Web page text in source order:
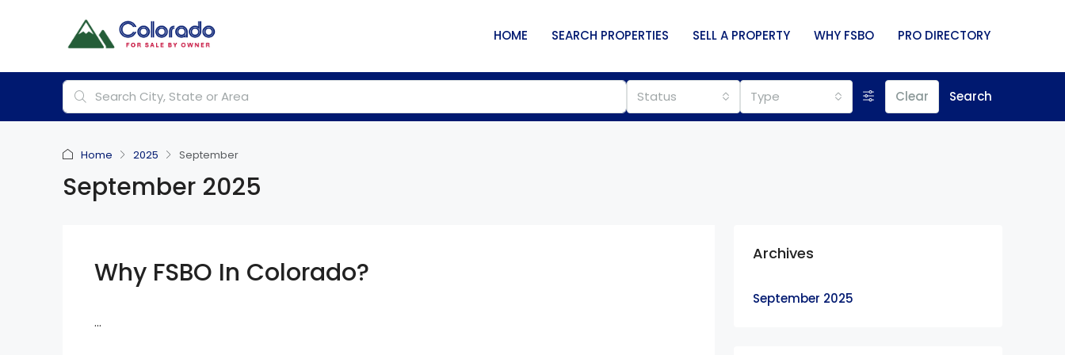
HOME SEARCH PROPERTIES SELL A PROPERTY WHY FSBO PRO DIRECTORY
Status Type Clear Search
Home 2025 September
September 2025
Why FSBO In Colorado?
...
Archives
September 2025